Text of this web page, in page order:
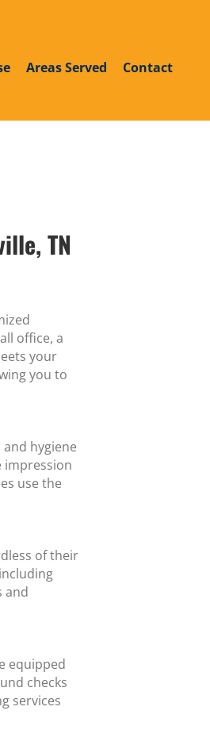
Areas Served Contact
TN
office, a
your
you to
hygiene
impression
use the
of their
and
equipped
checks
services